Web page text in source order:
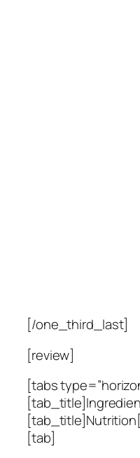
[/one_third_last]
[review]
[tabs
[tab]